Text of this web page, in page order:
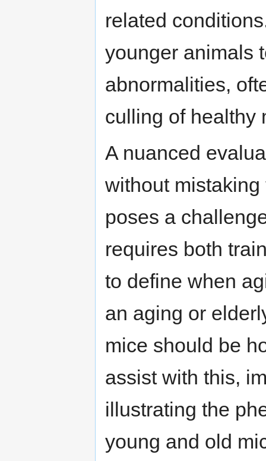
related
younger animals
abnormalities,
culling of healthy
A nuanced
without
poses a
requires both
to define when
an aging or
mice should be
assist with this,
illustrating the
young and old